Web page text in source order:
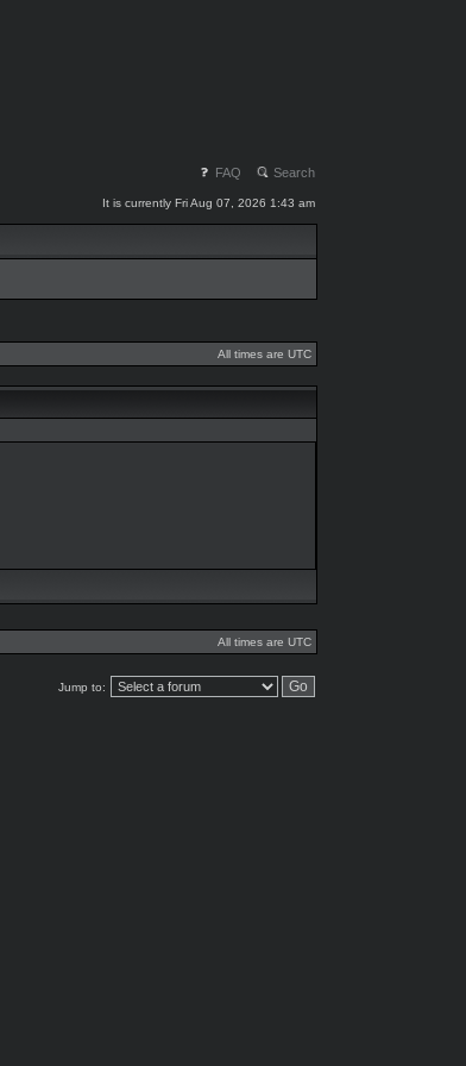
FAQ Search
It is currently Fri Aug 07, 2026 1:43 am
All times are UTC
All times are UTC
Jump to: